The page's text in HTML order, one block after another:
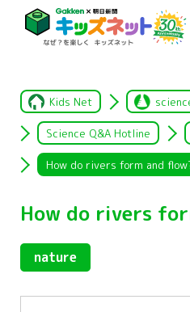
Kids Net
Science Q&A Hotline
How do rivers form and
How do rivers
nature